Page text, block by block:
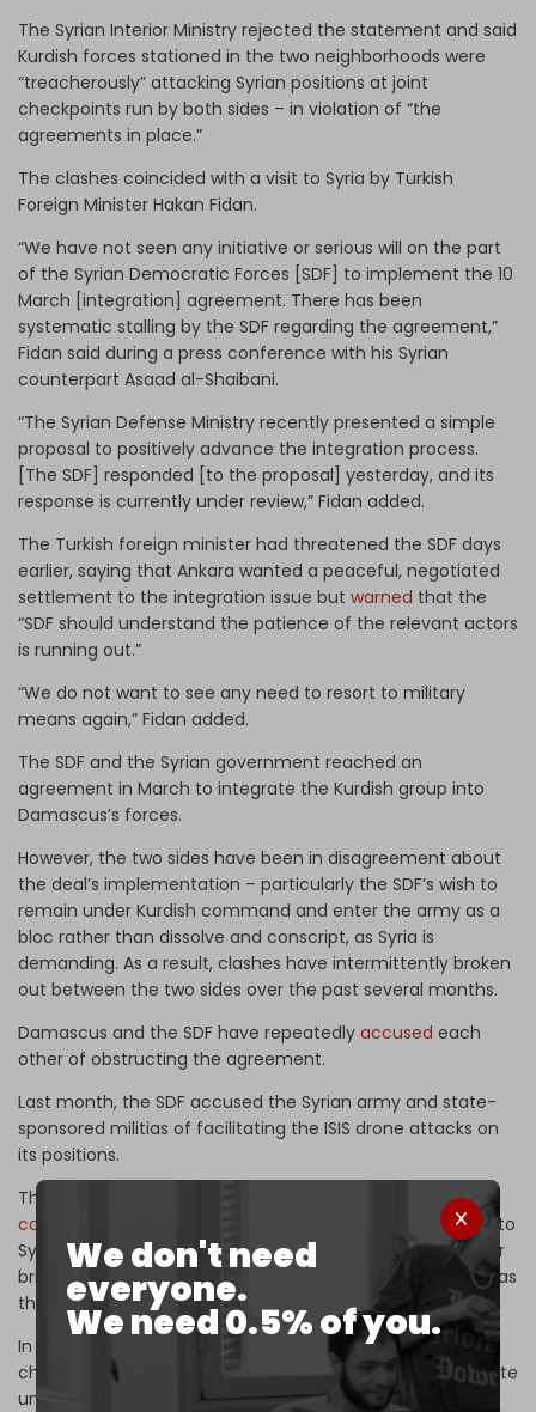
We don't need
everyone.
We need 0.5% of you.
The Syrian Interior Ministry rejected the statement and said
Kurdish forces stationed in the two neighborhoods were
“treacherously” attacking Syrian positions at joint
checkpoints run by both sides – in violation of “the
agreements in place.”
The clashes coincided with a visit to Syria by Turkish
Foreign Minister Hakan Fidan.
“We have not seen any initiative or serious will on the part
of the Syrian Democratic Forces [SDF] to implement the 10
March [integration] agreement. There has been
systematic stalling by the SDF regarding the agreement,”
Fidan said during a press conference with his Syrian
counterpart Asaad al-Shaibani.
“The Syrian Defense Ministry recently presented a simple
proposal to positively advance the integration process.
[The SDF] responded [to the proposal] yesterday, and its
response is currently under review,” Fidan added.
The Turkish foreign minister had threatened the SDF days
earlier, saying that Ankara wanted a peaceful, negotiated
settlement to the integration issue but warned that the
“SDF should understand the patience of the relevant actors
is running out.”
“We do not want to see any need to resort to military
means again,” Fidan added.
The SDF and the Syrian government reached an
agreement in March to integrate the Kurdish group into
Damascus’s forces.
However, the two sides have been in disagreement about
the deal’s implementation – particularly the SDF’s wish to
remain under Kurdish command and enter the army as a
bloc rather than dissolve and conscript, as Syria is
demanding. As a result, clashes have intermittently broken
out between the two sides over the past several months.
Damascus and the SDF have repeatedly accused each
other of obstructing the agreement.
Last month, the SDF accused the Syrian army and state-
sponsored militias of facilitating the ISIS drone attacks on
its positions.
The new proposal put forward by Damascus reportedly
calls
for incorporating the SDF's roughly 50,000 fighters into
Syrian security forces as three intact divisions and smaller
brigades, rather than incorporating them as individuals – as
the government previously demanded.
In exchange, the SDF would be required to give up some
chains of command and allow Syrian army units to operate
under what is now SDF territory in Syria’s oil-rich northern